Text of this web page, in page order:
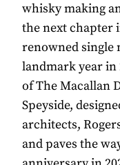
whisky making
the next chapter
renowned single
landmark year in
of The Macallan
Speyside,
architects,
and paves the